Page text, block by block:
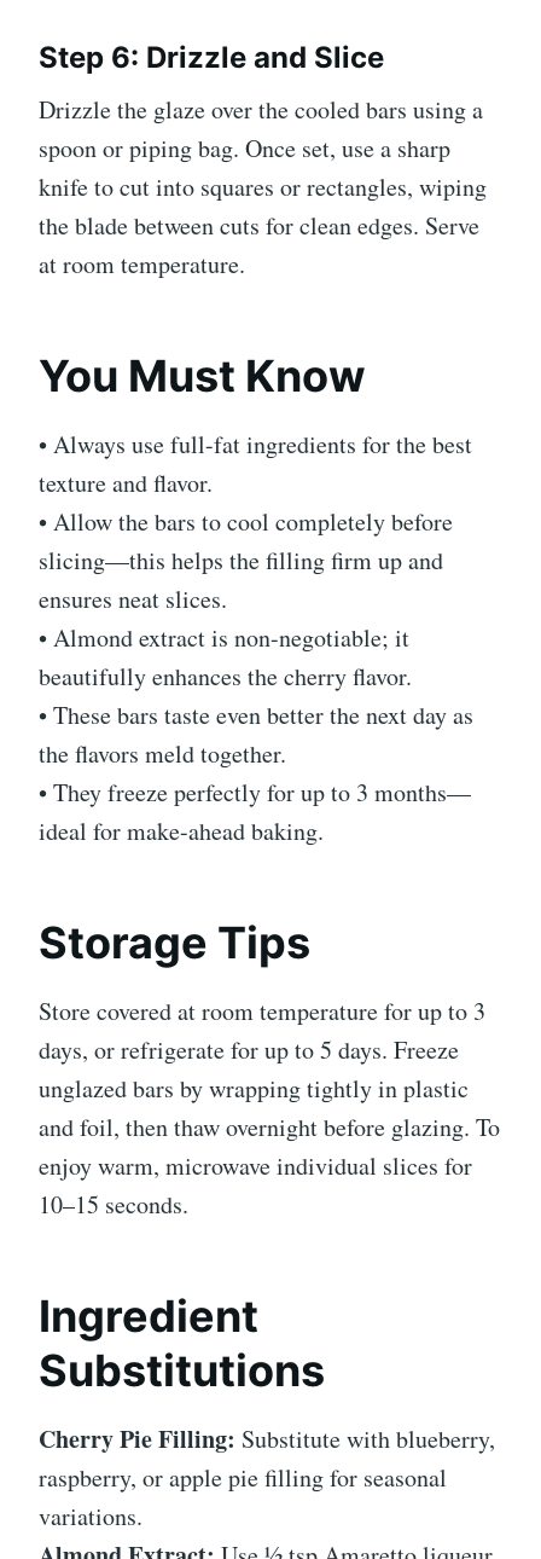
Step 6: Drizzle and Slice
Drizzle the glaze over the cooled bars using a
spoon or piping bag. Once set, use a sharp
knife to cut into squares or rectangles, wiping
the blade between cuts for clean edges. Serve
at room temperature.
You Must Know
• Always use full-fat ingredients for the best
texture and flavor.
• Allow the bars to cool completely before
slicing—this helps the filling firm up and
ensures neat slices.
• Almond extract is non-negotiable; it
beautifully enhances the cherry flavor.
• These bars taste even better the next day as
the flavors meld together.
• They freeze perfectly for up to 3 months—
ideal for make-ahead baking.
Storage Tips
Store covered at room temperature for up to 3
days, or refrigerate for up to 5 days. Freeze
unglazed bars by wrapping tightly in plastic
and foil, then thaw overnight before glazing. To
enjoy warm, microwave individual slices for
10–15 seconds.
Ingredient
Substitutions
Cherry Pie Filling: Substitute with blueberry,
raspberry, or apple pie filling for seasonal
variations.